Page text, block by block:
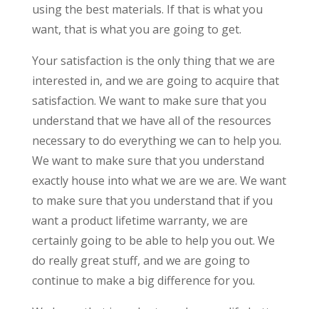
using the best materials. If that is what you
want, that is what you are going to get.
Your satisfaction is the only thing that we are
interested in, and we are going to acquire that
satisfaction. We want to make sure that you
understand that we have all of the resources
necessary to do everything we can to help you.
We want to make sure that you understand
exactly house into what we are we are. We want
to make sure that you understand that if you
want a product lifetime warranty, we are
certainly going to be able to help you out. We
do really great stuff, and we are going to
continue to make a big difference for you.